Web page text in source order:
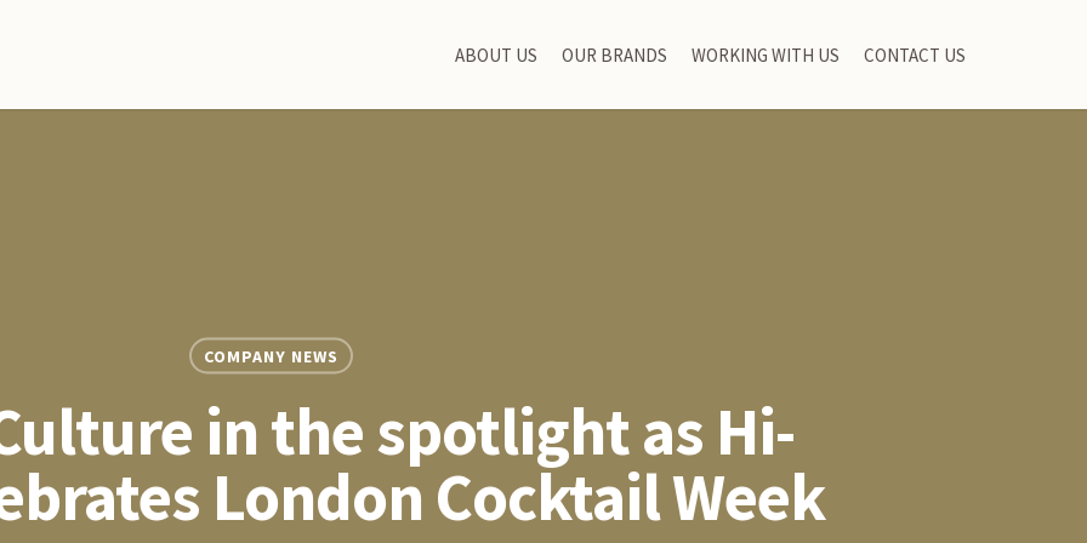
ABOUT US OUR BRANDS WORKING WITH US CONTACT US
COMPANY NEWS
in the spotlight as Hi-
London Cocktail Week